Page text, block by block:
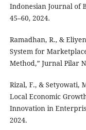
Indonesian Journal of
45–60, 2024.
Ramadhan, R., &
System for
Method,” Jurnal Pilar
Rizal, F., & Setyowati,
Local Economic
Innovation in
2024.